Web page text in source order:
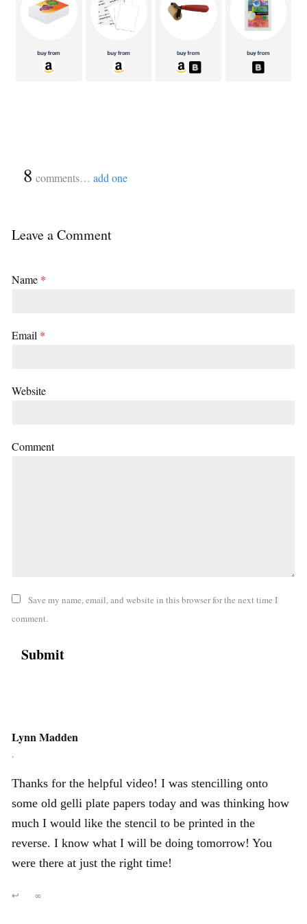
8 comments… add one
Leave a Comment
Name *
Email *
Website
Comment
Save my name, email, and website in this browser for the next time I
comment.
Lynn Madden
,
Thanks for the helpful video! I was stencilling onto
some old gelli plate papers today and was thinking how
much I would like the stencil to be printed in the
reverse. I know what I will be doing tomorrow! You
were there at just the right time!
↩ ∞